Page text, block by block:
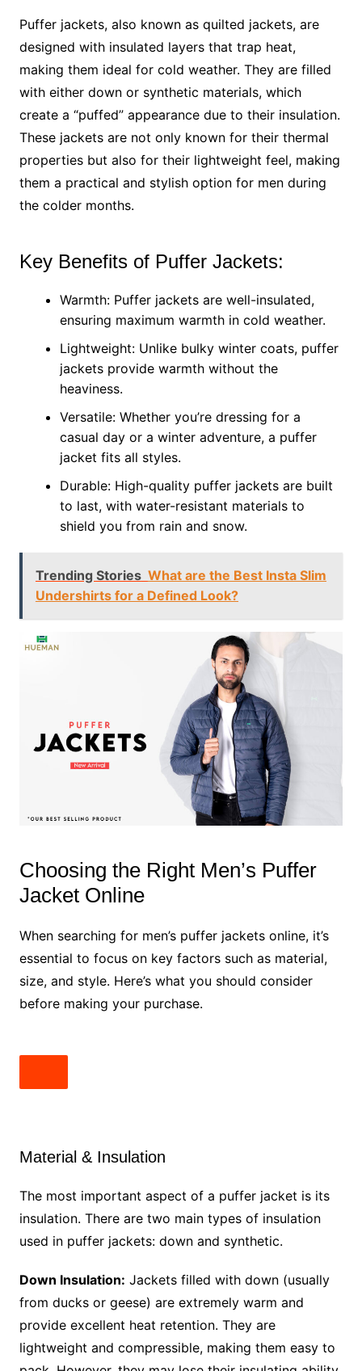
Puffer jackets, also known as quilted jackets, are
designed with insulated layers that trap heat,
making them ideal for cold weather. They are filled
with either down or synthetic materials, which
create a “puffed” appearance due to their insulation.
These jackets are not only known for their thermal
properties but also for their lightweight feel, making
them a practical and stylish option for men during
the colder months.
Key Benefits of Puffer Jackets:
Warmth: Puffer jackets are well-insulated,
ensuring maximum warmth in cold weather.
Lightweight: Unlike bulky winter coats, puffer
jackets provide warmth without the
heaviness.
Versatile: Whether you’re dressing for a
casual day or a winter adventure, a puffer
jacket fits all styles.
Durable: High-quality puffer jackets are built
to last, with water-resistant materials to
shield you from rain and snow.
Trending Stories What are the Best Insta Slim
Undershirts for a Defined Look?
Choosing the Right Men’s Puffer
Jacket Online
When searching for men’s puffer jackets online, it’s
essential to focus on key factors such as material,
size, and style. Here’s what you should consider
before making your purchase.
Material & Insulation
The most important aspect of a puffer jacket is its
insulation. There are two main types of insulation
used in puffer jackets: down and synthetic.
Down Insulation: Jackets filled with down (usually
from ducks or geese) are extremely warm and
provide excellent heat retention. They are
lightweight and compressible, making them easy to